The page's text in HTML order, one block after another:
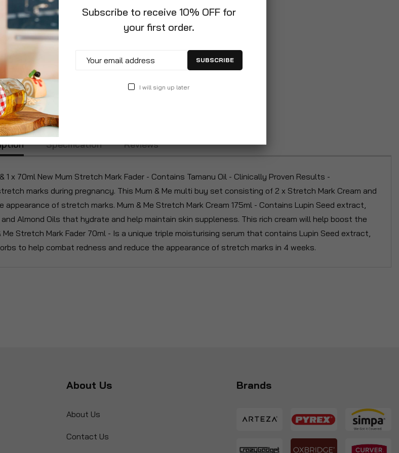
Specification Reviews
x 70ml New Mum Stretch Mark Fader - Contains Tamanu Oil - Clinically Proven Results -
marks during pregnancy. This Mum & Me multi buy set consisting of 2 x Stretch Mark Cream and
of stretch marks. Mum & Me Stretch Mark Cream 175ml - Contains Lupin Seed extract,
Almond Oils that hydrate and help maintain skin suppleness. This rich cream will help boost the
Stretch Mark Fader 70ml - Is a unique triple moisturising serum that contains Lupin Seed extract,
to help combat redness and reduce the appearance of stretch marks in 4 weeks.
About Us
About Us
Contact Us
Brands
Subscribe to receive 10% OFF for
your first order.
SUBSCRIBE
I will sign up later